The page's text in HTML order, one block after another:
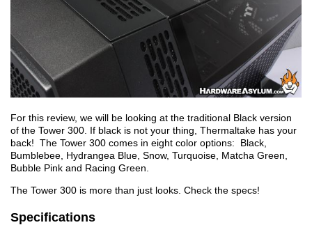
For this review, we will be looking at the traditional Black version
of the Tower 300. If black is not your thing, Thermaltake has your
back! The Tower 300 comes in eight color options: Black,
Bumblebee, Hydrangea Blue, Snow, Turquoise, Matcha Green,
Bubble Pink and Racing Green.
The Tower 300 is more than just looks. Check the specs!
Specifications